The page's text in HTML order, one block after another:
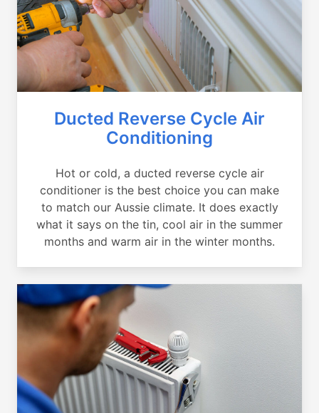
Ducted Reverse Cycle Air
Conditioning
Hot or cold, a ducted reverse cycle air
conditioner is the best choice you can make
to match our Aussie climate. It does exactly
what it says on the tin, cool air in the summer
months and warm air in the winter months.